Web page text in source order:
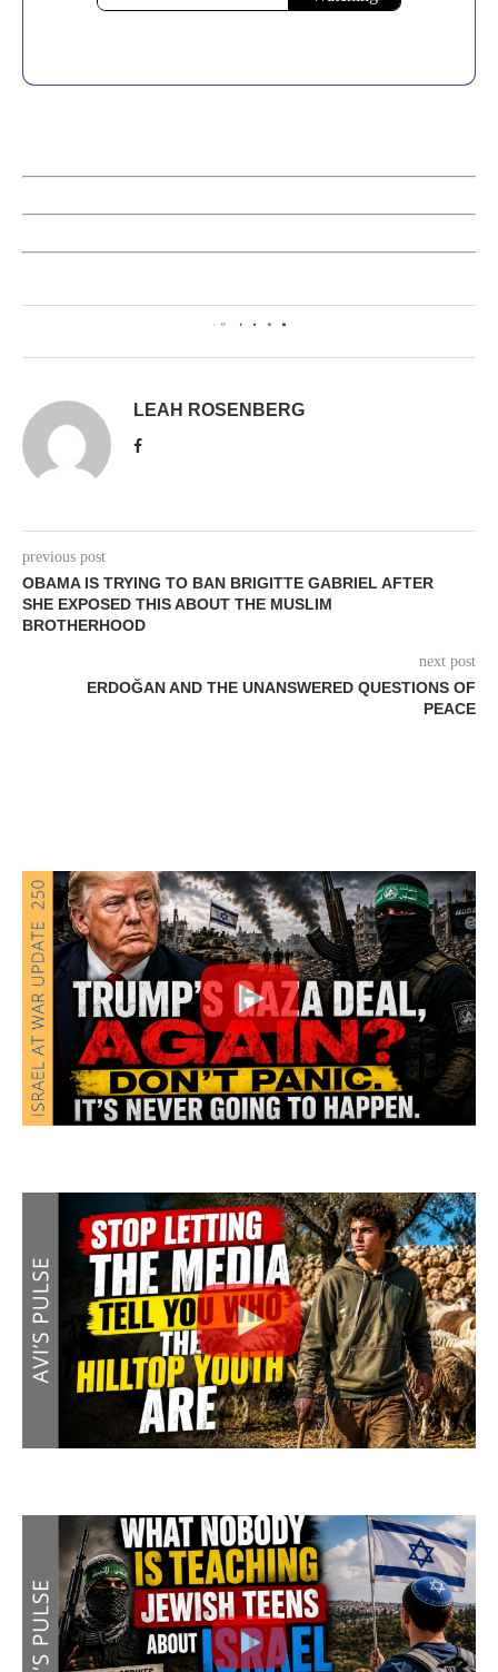
0
LEAH ROSENBERG
previous post
OBAMA IS TRYING TO BAN BRIGITTE GABRIEL AFTER
SHE EXPOSED THIS ABOUT THE MUSLIM
BROTHERHOOD
next post
ERDOĞAN AND THE UNANSWERED QUESTIONS OF
PEACE